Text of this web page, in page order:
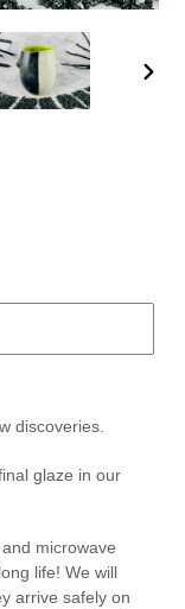
discoveries.
glaze in our
microwave
life! We will
arrive safely on